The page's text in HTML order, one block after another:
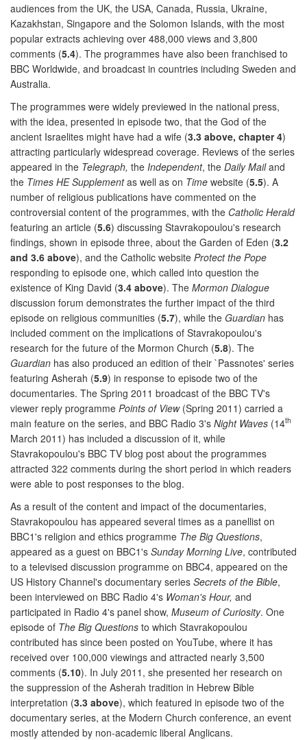
audiences from the UK, the USA, Canada, Russia, Ukraine,
Kazakhstan, Singapore and the Solomon Islands, with the most
popular extracts achieving over 488,000 views and 3,800
comments (5.4). The programmes have also been franchised to
BBC Worldwide, and broadcast in countries including Sweden and
Australia.
The programmes were widely previewed in the national press,
with the idea, presented in episode two, that the God of the
ancient Israelites might have had a wife (3.3 above, chapter 4)
attracting particularly widespread coverage. Reviews of the series
appeared in the Telegraph, the Independent, the Daily Mailand
the Times HE Supplementas well as on Time website (5.5). A
number of religious publications have commented on the
controversial content of the programmes, with the Catholic Herald
featuring an article (5.6) discussing Stavrakopoulou's research
findings, shown in episode three, about the Garden of Eden (3.2
and 3.6 above), and the Catholic website Protect the Pope
responding to episode one, which called into question the
existence of King David (3.4 above). The Mormon Dialogue
discussion forum demonstrates the further impact of the third
episode on religious communities (5.7), while the Guardian has
included comment on the implications of Stavrakopoulou's
research for the future of the Mormon Church (5.8). The
Guardian has also produced an edition of their `Passnotes' series
featuring Asherah (5.9) in response to episode two of the
documentaries. The Spring 2011 broadcast of the BBC TV's
viewer reply programme Points of View(Spring 2011) carried a
main feature on the series, and BBC Radio 3's Night Waves (14th
March 2011) has included a discussion of it, while
Stavrakopoulou's BBC TV blog post about the programmes
attracted 322 comments during the short period in which readers
were able to post responses to the blog.
As a result of the content and impact of the documentaries,
Stavrakopoulou has appeared several times as a panellist on
BBC1's religion and ethics programme The Big Questions,
appeared as a guest on BBC1's Sunday Morning Live, contributed
to a televised discussion programme on BBC4, appeared on the
US History Channel's documentary series Secrets of the Bible,
been interviewed on BBC Radio 4's Woman's Hour, and
participated in Radio 4's panel show, Museum of Curiosity. One
episode of The Big Questions to which Stavrakopoulou
contributed has since been posted on YouTube, where it has
received over 100,000 viewings and attracted nearly 3,500
comments (5.10). In July 2011, she presented her research on
the suppression of the Asherah tradition in Hebrew Bible
interpretation (3.3 above), which featured in episode two of the
documentary series, at the Modern Church conference, an event
mostly attended by non-academic liberal Anglicans.